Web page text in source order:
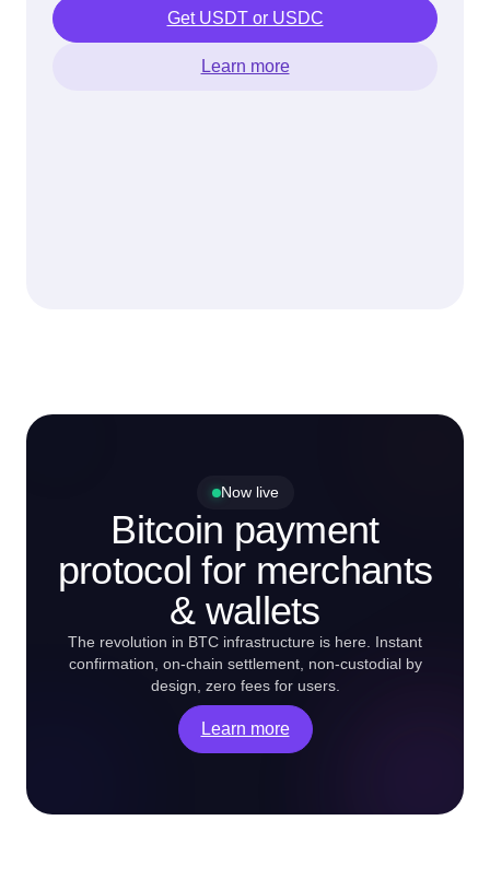
Get USDT or USDC
Learn more
Now live
Bitcoin payment
protocol for merchants
& wallets
The revolution in BTC infrastructure is here. Instant
confirmation, on-chain settlement, non-custodial by
design, zero fees for users.
Learn more